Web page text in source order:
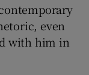
even
with him in